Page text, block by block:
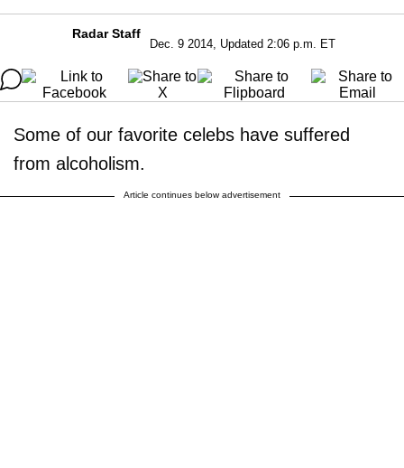
Radar Staff
Dec. 9 2014, Updated 2:06 p.m. ET
Some of our favorite celebs have suffered
from alcoholism.
Article continues below advertisement